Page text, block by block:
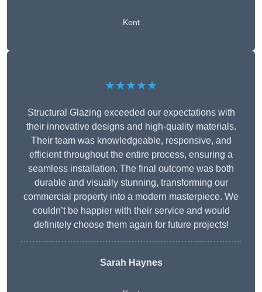
Kent
★★★★★
Structural Glazing exceeded our expectations with
their innovative designs and high-quality materials.
Their team was knowledgeable, responsive, and
efficient throughout the entire process, ensuring a
seamless installation. The final outcome was both
durable and visually stunning, transforming our
commercial property into a modern masterpiece. We
couldn’t be happier with their service and would
definitely choose them again for future projects!
Sarah Haynes